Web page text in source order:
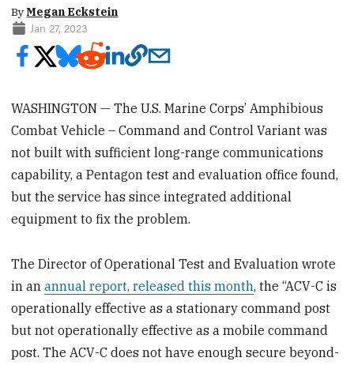
ByMegan Eckstein
Jan 27, 2023
WASHINGTON — The U.S. Marine Corps’ Amphibious
Combat Vehicle – Command and Control Variant was
not built with sufficient long-range communications
capability, a Pentagon test and evaluation office found,
but the service has since integrated additional
equipment to fix the problem.
The Director of Operational Test and Evaluation wrote
in anannual report, released this month, the “ACV-C is
operationally effective as a stationary command post
but not operationally effective as a mobile command
post. The ACV-C does not have enough secure beyond-